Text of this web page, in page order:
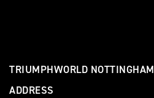
TRIUMPHWORLD NOTTINGHAM
ADDRESS